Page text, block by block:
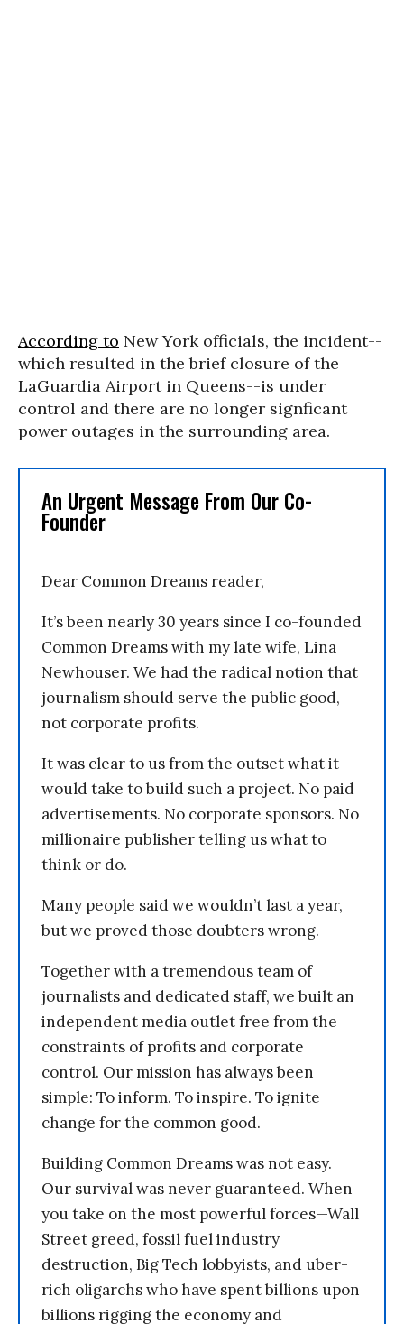
According to New York officials, the incident--
which resulted in the brief closure of the
LaGuardia Airport in Queens--is under
control and there are no longer signficant
power outages in the surrounding area.
An Urgent Message From Our Co-
Founder
Dear Common Dreams reader,
It’s been nearly 30 years since I co-founded
Common Dreams with my late wife, Lina
Newhouser. We had the radical notion that
journalism should serve the public good,
not corporate profits.
It was clear to us from the outset what it
would take to build such a project. No paid
advertisements. No corporate sponsors. No
millionaire publisher telling us what to
think or do.
Many people said we wouldn’t last a year,
but we proved those doubters wrong.
Together with a tremendous team of
journalists and dedicated staff, we built an
independent media outlet free from the
constraints of profits and corporate
control. Our mission has always been
simple: To inform. To inspire. To ignite
change for the common good.
Building Common Dreams was not easy.
Our survival was never guaranteed. When
you take on the most powerful forces—Wall
Street greed, fossil fuel industry
destruction, Big Tech lobbyists, and uber-
rich oligarchs who have spent billions upon
billions rigging the economy and